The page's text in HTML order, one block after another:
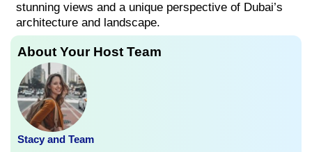
stunning views and a unique perspective of Dubai’s
architecture and landscape.
About Your Host Team
Stacy and Team